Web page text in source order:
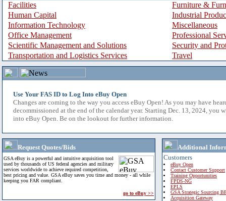
Facilities
Furniture &
Human Capital
Industrial
Information Technology
Miscellaneous
Office Management
Professional
Scientific Management and Solutions
Security and
Transportation and Logistics Services
Travel
Use Your FAS ID to Log Into eBuy Open
Changes are coming to the way you access eBuy Open! As you may have
decommissioned at the end of the calendar year. Starting Dec. 13, 2024, you
into eBuy Open. Be on the lookout for further information.
Request Quotes/Bids
GSA eBuy is a powerful and intuitive acquisition tool
used by thousands of US federal agencies and military
services worldwide to achieve required competition,
best pricing and value. GSA eBuy saves you time and money - all while
keeping you FAR compliant.
go to eBuy >>
Additional
Customers
eBuy Open
Contact Customer Support
Training Opportunities
FPDS-NG
EPLS
GSA Strategic Sourcing
Acquisition Gateway